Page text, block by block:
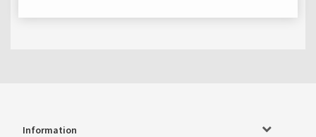
Information